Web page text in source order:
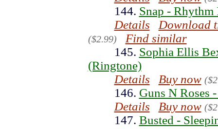
144. Snap - Rhythm
Details
Download
($2.99)
Find similar
145. Sophia Ellis
(Ringtone)
Details
Buy now
146. Guns N Roses
Details
Buy now
147. Busted -